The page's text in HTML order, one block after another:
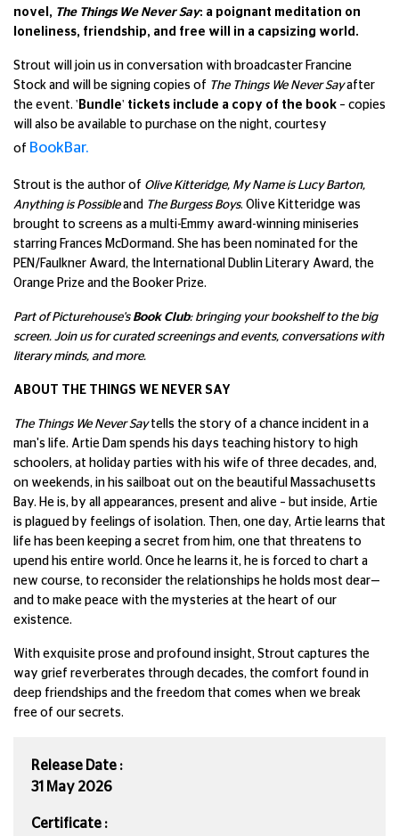
novel, The Things We Never Say: a poignant meditation on
loneliness, friendship, and free will in a capsizing world.
Strout will join us in conversation with broadcaster Francine
Stock and will be signing copies of The Things We Never Sayafter
the event. ' Bundle' tickets include a copy of the book – copies
will also be available to purchase on the night, courtesy
of BookBar.
Strout is the author of Olive Kitteridge, My Name is Lucy Barton,
Anything is Possibleand The Burgess Boys. Olive Kitteridge was
brought to screens as a multi-Emmy award-winning miniseries
starring Frances McDormand. She has been nominated for the
PEN/Faulkner Award, the International Dublin Literary Award, the
Orange Prize and the Booker Prize.
Part of Picturehouse's Book Club: bringing your bookshelf to the big
screen. Join us for curated screenings and events, conversations with
literary minds, and more.
ABOUT THE THINGS WE NEVER SAY
The Things We Never Saytells the story of a chance incident in a
man's life. Artie Dam spends his days teaching history to high
schoolers, at holiday parties with his wife of three decades, and,
on weekends, in his sailboat out on the beautiful Massachusetts
Bay. He is, by all appearances, present and alive – but inside, Artie
is plagued by feelings of isolation. Then, one day, Artie learns that
life has been keeping a secret from him, one that threatens to
upend his entire world. Once he learns it, he is forced to chart a
new course, to reconsider the relationships he holds most dear—
and to make peace with the mysteries at the heart of our
existence.
With exquisite prose and profound insight, Strout captures the
way grief reverberates through decades, the comfort found in
deep friendships and the freedom that comes when we break
free of our secrets.
Release Date :
31 May 2026
Certificate :